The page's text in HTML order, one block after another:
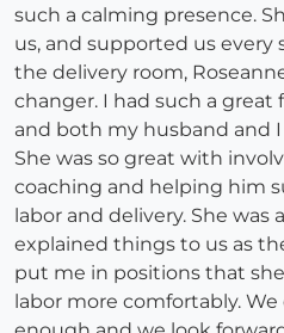
such a calming presence.
us, and supported us every
the delivery room,
changer. I had such a
and both my husband and
She was so great with
coaching and helping him
labor and delivery. She was
explained things to us as
put me in positions that
labor more comfortably.